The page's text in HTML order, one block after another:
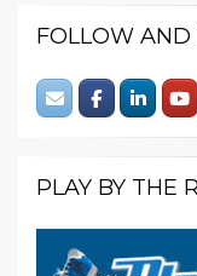
FOLLOW AND
PLAY BY THE